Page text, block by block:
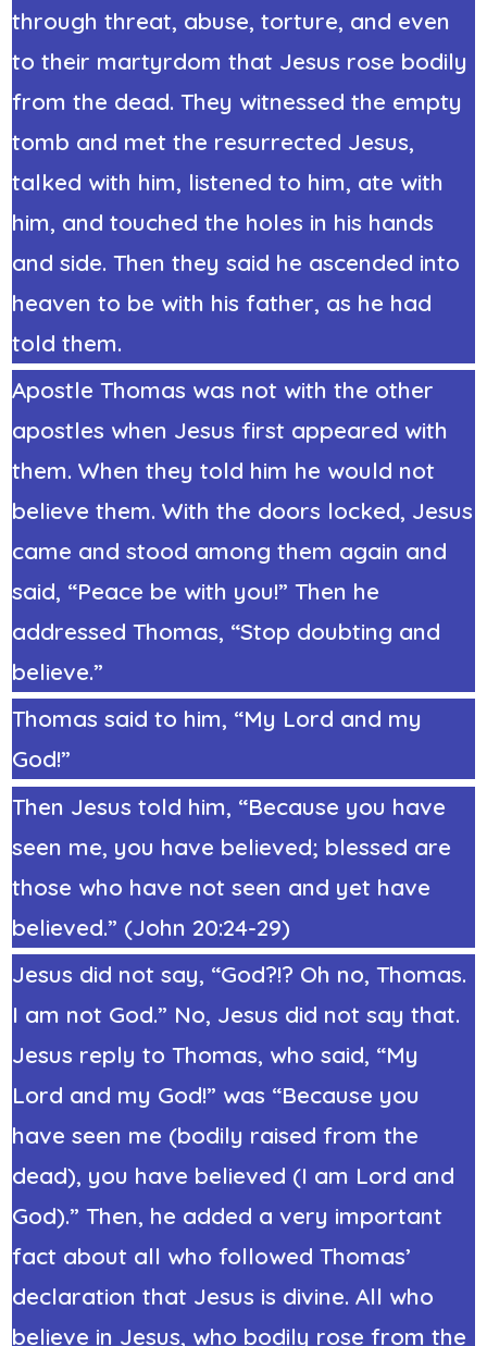
through threat, abuse, torture, and even
to their martyrdom that Jesus rose bodily
from the dead. They witnessed the empty
tomb and met the resurrected Jesus,
talked with him, listened to him, ate with
him, and touched the holes in his hands
and side. Then they said he ascended into
heaven to be with his father, as he had
told them.
Apostle Thomas was not with the other
apostles when Jesus first appeared with
them. When they told him he would not
believe them. With the doors locked, Jesus
came and stood among them again and
said, “Peace be with you!” Then he
addressed Thomas, “Stop doubting and
believe.”
Thomas said to him, “My Lord and my
God!”
Then Jesus told him, “Because you have
seen me, you have believed; blessed are
those who have not seen and yet have
believed.” (John 20:24-29)
Jesus did not say, “God?!? Oh no, Thomas.
I am not God.” No, Jesus did not say that.
Jesus reply to Thomas, who said, “My
Lord and my God!” was “Because you
have seen me (bodily raised from the
dead), you have believed (I am Lord and
God).” Then, he added a very important
fact about all who followed Thomas’
declaration that Jesus is divine. All who
believe in Jesus, who bodily rose from the